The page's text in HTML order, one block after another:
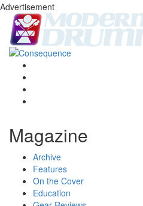
Advertisement
Magazine
Archive
Features
On the Cover
Education